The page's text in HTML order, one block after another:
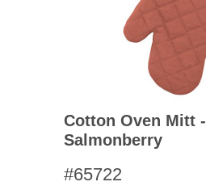
Cotton Oven Mitt -
Salmonberry
#65722